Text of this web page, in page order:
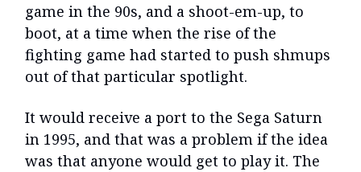
game in the 90s, and a shoot-em-up, to
boot, at a time when the rise of the
fighting game had started to push shmups
out of that particular spotlight.
It would receive a port to the Sega Saturn
in 1995, and that was a problem if the idea
was that anyone would get to play it. The